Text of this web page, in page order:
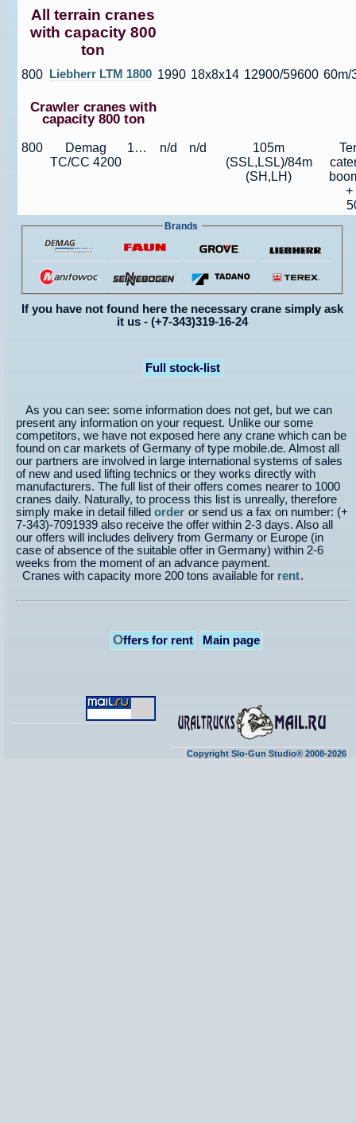
All terrain cranes
with capacity 800
ton
800 Liebherr LTM 1800 1990 18x8x14 12900/59600 60m/
Crawler cranes with
capacity 800 ton
800
Demag
TC/CC 4200
1991 n/d n/d
105m
(SSL,LSL)/84m
(SH,LH)
+
Brands
If you have not found here the necessary crane simply ask
it us - (+7-343)319-16-24
Full stock-list
As you can see: some information does not get, but we can
present any information on your request. Unlike our some
competitors, we have not exposed here any crane which can be
found on car markets of Germany of type mobile.de. Almost all
our partners are involved in large international systems of sales
of new and used lifting technics or they works directly with
manufacturers. The full list of their offers comes nearer to 1000
cranes daily. Naturally, to process this list is unreally, therefore
simply make in detail filled order or send us a fax on number: (+
7-343)-7091939 also receive the offer within 2-3 days. Also all
our offers will includes delivery from Germany or Europe (in
case of absence of the suitable offer in Germany) within 2-6
weeks from the moment of an advance payment.
Cranes with capacity more 200 tons available for rent.
Offers for rent Main page
Copyright Slo-Gun Studio® 2008-2026